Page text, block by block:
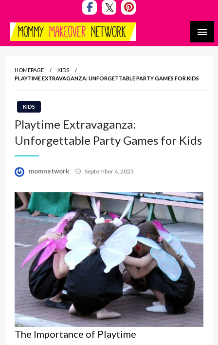
content
Mommy Makeover Network
HOMEPAGE
KIDS
PLAYTIME EXTRAVAGANZA: UNFORGETTABLE PARTY GAMES FOR KIDS
KIDS
Playtime Extravaganza:
Unforgettable Party Games for Kids
momnetwork
Posted
September 4, 2023
The Importance of Playtime